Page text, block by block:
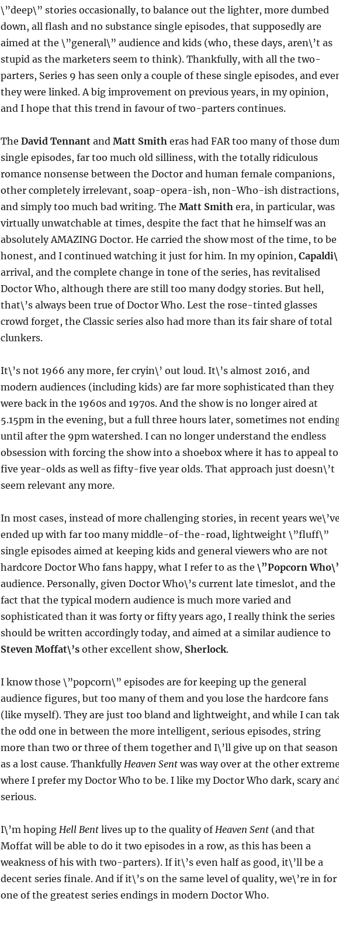
\”deep\” stories occasionally, to balance out the lighter, more dumbed
down, all flash and no substance single episodes, that supposedly are
aimed at the \”general\” audience and kids (who, these days, aren\’t as
stupid as the marketers seem to think). Thankfully, with all the two-
parters, Series 9 has seen only a couple of these single episodes, and
they were linked. A big improvement on previous years, in my opinion,
and I hope that this trend in favour of two-parters continues.
The David Tennantand Matt Smitheras had FAR too many of those
single episodes, far too much old silliness, with the totally ridiculous
romance nonsense between the Doctor and human female companions,
other completely irrelevant, soap-opera-ish, non-Who-ish distractions,
and simply too much bad writing. The Matt Smithera, in particular, was
virtually unwatchable at times, despite the fact that he himself was an
absolutely AMAZING Doctor. He carried the show most of the time, to be
honest, and I continued watching it just for him. In my opinion,
arrival, and the complete change in tone of the series, has revitalised
Doctor Who, although there are still too many dodgy stories. But hell,
that\’s always been true of Doctor Who. Lest the rose-tinted glasses
crowd forget, the Classic series also had more than its fair share of total
clunkers.
It\’s not 1966 any more, fer cryin\’ out loud. It\’s almost 2016, and
modern audiences (including kids) are far more sophisticated than they
were back in the 1960s and 1970s. And the show is no longer aired at
5.15pm in the evening, but a full three hours later, sometimes not
until after the 9pm watershed. I can no longer understand the endless
obsession with forcing the show into a shoebox where it has to appeal to
five year-olds as well as fifty-five year olds. That approach just doesn\’t
seem relevant any more.
In most cases, instead of more challenging stories, in recent years
ended up with far too many middle-of-the-road, lightweight \”fluff\”
single episodes aimed at keeping kids and general viewers who are not
hardcore Doctor Who fans happy, what I refer to as the \”Popcorn
audience. Personally, given Doctor Who\’s current late timeslot, and the
fact that the typical modern audience is much more varied and
sophisticated than it was forty or fifty years ago, I really think the series
should be written accordingly today, and aimed at a similar audience to
Steven Moffat\’sother excellent show, Sherlock.
I know those \”popcorn\” episodes are for keeping up the general
audience figures, but too many of them and you lose the hardcore fans
(like myself). They are just too bland and lightweight, and while I can
the odd one in between the more intelligent, serious episodes, string
more than two or three of them together and I\’ll give up on that season
as a lost cause. ThankfullyHeaven Sentwas way over at the other
where I prefer my Doctor Who to be. I like my Doctor Who dark, scary
serious.
I\’m hoping Hell Bentlives up to the quality ofHeaven Sent(and that
Moffat will be able to do it two episodes in a row, as this has been a
weakness of his with two-parters). If it\’s even half as good, it\’ll be a
decent series finale. And if it\’s on the same level of quality, we\’re in for
one of the greatest series endings in modern Doctor Who.